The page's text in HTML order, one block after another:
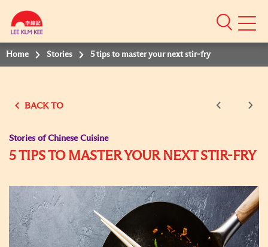
Mobile
Home Stories 5 tips to master your next stir-fry
BACK TO
Stories of Chinese Cuisine
5 TIPS TO MASTER YOUR NEXT STIR-FRY